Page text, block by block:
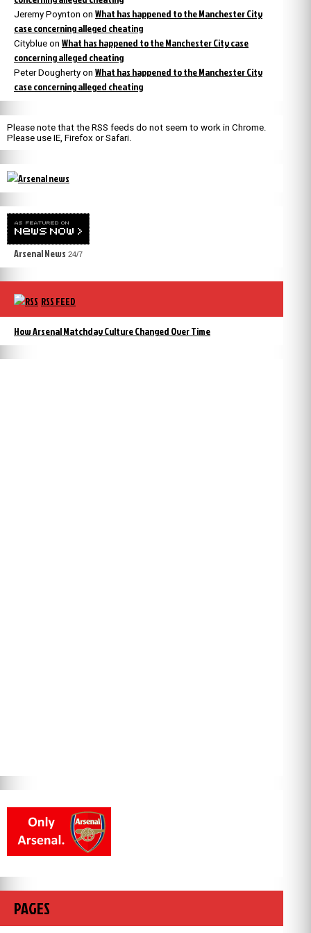
Jeremy Poynton on What has happened to the Manchester City
case concerning alleged cheating
Cityblue on What has happened to the Manchester City case
concerning alleged cheating
Peter Dougherty on What has happened to the Manchester City
case concerning alleged cheating
Please note that the RSS feeds do not seem to work in Chrome.
Please use IE, Firefox or Safari.
Arsenal News 24/7
RSS FEED
How Arsenal Matchday Culture Changed Over Time
PAGES